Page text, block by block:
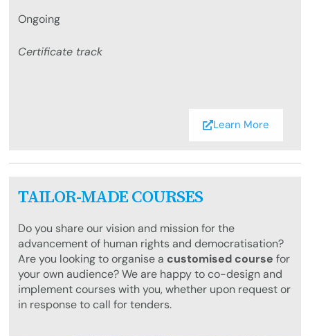
Ongoing
Certificate track
Learn More
TAILOR-MADE COURSES
Do you share our vision and mission for the
advancement of human rights and democratisation?
Are you looking to organise a customised course for
your own audience? We are happy to co-design and
implement courses with you, whether upon request or
in response to call for tenders.